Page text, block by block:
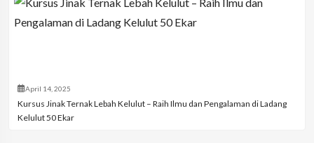
April 14, 2025
Kursus Jinak Ternak Lebah Kelulut – Raih Ilmu dan Pengalaman di Ladang
Kelulut 50 Ekar